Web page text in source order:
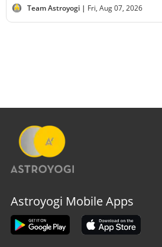
Team Astroyogi | Fri, Aug 07, 2026
Astroyogi Mobile Apps